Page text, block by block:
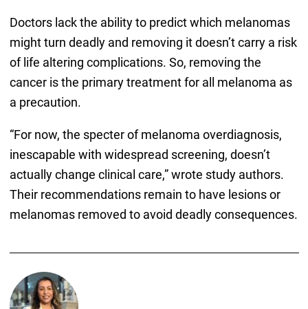
Doctors lack the ability to predict which melanomas
might turn deadly and removing it doesn’t carry a risk
of life altering complications. So, removing the
cancer is the primary treatment for all melanoma as
a precaution.
“For now, the specter of melanoma overdiagnosis,
inescapable with widespread screening, doesn’t
actually change clinical care,” wrote study authors.
Their recommendations remain to have lesions or
melanomas removed to avoid deadly consequences.